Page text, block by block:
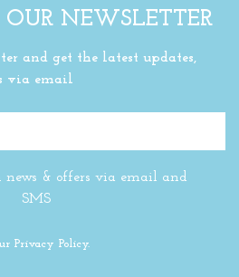
OUR NEWSLETTER
and get the latest updates,
via email
news & offers via email and
SMS
Privacy Policy.